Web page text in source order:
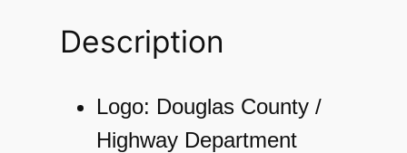
C
Description
Logo: Douglas County /
Highway Department